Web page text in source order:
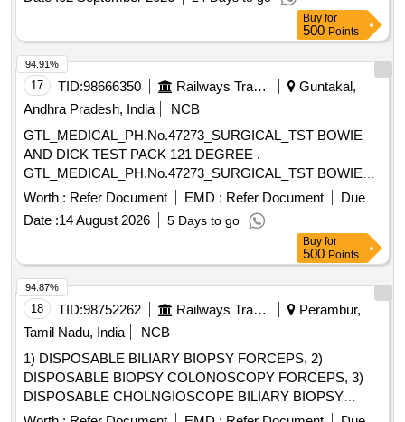
Buy for
500 Points
17 TID:98666350 Railways Transport Services
Guntakal,
Andhra Pradesh, India
NCB
GTL_MEDICAL_PH.No.47273_SURGICAL_TST BOWIE
AND DICK TEST PACK 121 DEGREE .
GTL_MEDICAL_PH.No.47273_SURGICAL_TST BOWIE
AND DICK TEST PACK 121 DEGREE ]
Worth : Refer Document EMD : Refer Document
Due
Date :14 August 2026 5 Days to go
94.91%
Buy for
500 Points
18 TID:98752262 Railways Transport Services
Perambur,
Tamil Nadu, India
NCB
1) DISPOSABLE BILIARY BIOPSY FORCEPS, 2)
DISPOSABLE BIOPSY COLONOSCOPY FORCEPS, 3)
DISPOSABLE CHOLNGIOSCOPE BILIARY BIOPSY
FORCEPS, 4) DISPOSABLE BIOPSY GASTROSCOPY
94.87%